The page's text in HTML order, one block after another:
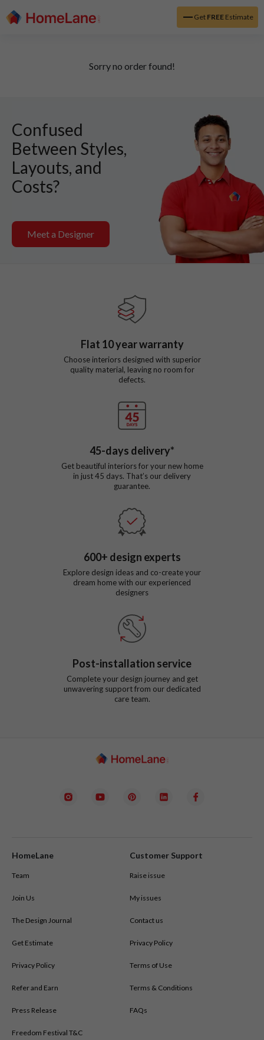
Get FREEEstimate
Sorry no order found!
Confused
Between Styles,
Layouts, and
Costs?
Meet a Designer
Flat 10year warranty
Choose interiors designed with superior
quality material, leaving no room for
defects.
45-days delivery*
Get beautiful interiors for your new home
in just45 days. That’s our delivery
guarantee.
600+ design experts
Explore design ideas and co-create your
dream home with our experienced
designers
Post-installation service
Complete your design journey and get
unwavering support from our dedicated
care team.
HomeLane
Team
Join Us
The Design Journal
Get Estimate
Privacy Policy
Refer and Earn
Press Release
Freedom Festival T&C
Customer Support
Raise issue
My issues
Contact us
Privacy Policy
Terms of Use
Terms & Conditions
FAQs